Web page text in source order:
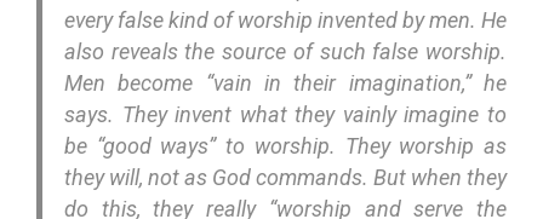
every false kind of worship invented by men. He
also reveals the source of such false worship.
Men become “vain in their imagination,” he
says. They invent what they vainly imagine to
be “good ways” to worship. They worship as
they will, not as God commands. But when they
do this, they really “worship and serve the